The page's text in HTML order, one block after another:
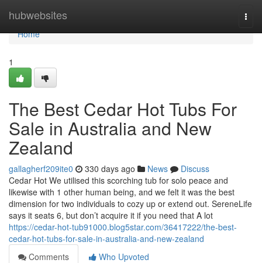
hubwebsites
Home
Home
1
The Best Cedar Hot Tubs For
Sale in Australia and New
Zealand
gallagherf209ite0 330 days ago News
Discuss
Cedar Hot We utilised this scorching tub for solo peace and
likewise with 1 other human being, and we felt it was the best
dimension for two individuals to cozy up or extend out. SereneLife
says it seats 6, but don’t acquire it if you need that A lot
https://cedar-hot-tub91000.blog5star.com/36417222/the-best-
cedar-hot-tubs-for-sale-in-australia-and-new-zealand
Comments
Who Upvoted